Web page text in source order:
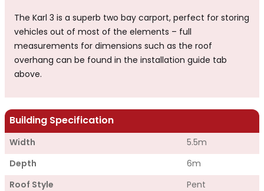
The Karl 3 is a superb two bay carport, perfect for storing
vehicles out of most of the elements – full
measurements for dimensions such as the roof
overhang can be found in the installation guide tab
above.
Building Specification
Width 5.5m
Depth 6m
Roof Style Pent